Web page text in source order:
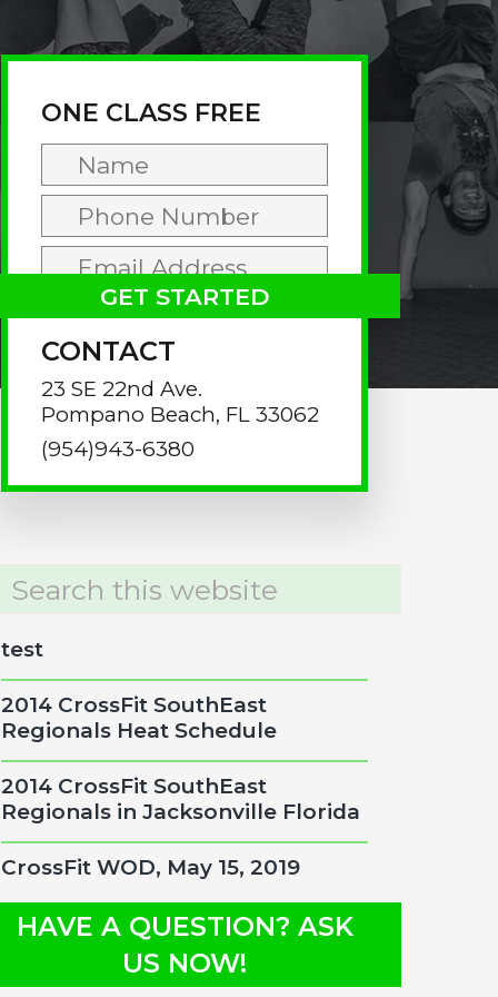
ONE CLASS FREE
CONTACT
23 SE 22nd Ave.
Pompano Beach, FL 33062
(954)943-6380
test
2014 CrossFit SouthEast
Regionals Heat Schedule
2014 CrossFit SouthEast
Regionals in Jacksonville Florida
CrossFit WOD, May 15, 2019
HAVE A QUESTION? ASK
US NOW!